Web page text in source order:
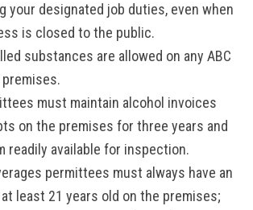
your designated job duties, even when
is closed to the public.
substances are allowed on any ABC
must maintain alcohol invoices
on the premises for three years and
readily available for inspection.
permittees must always have an
least 21 years old on the premises;